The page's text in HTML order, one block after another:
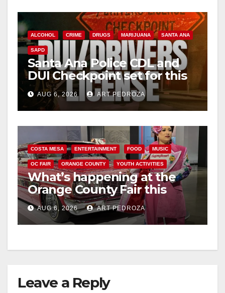
ALCOHOL CRIME DRUGS MARIJUANA SANTA ANA
SAPD
Santa Ana Police CDL and
DUI Checkpoint set for this
Friday night, August 7
AUG 6, 2026 ART PEDROZA
COSTA MESA ENTERTAINMENT FOOD MUSIC
OC FAIR ORANGE COUNTY YOUTH ACTIVITIES
What’s happening at the
Orange County Fair this
week
AUG 6, 2026 ART PEDROZA
Leave a Reply